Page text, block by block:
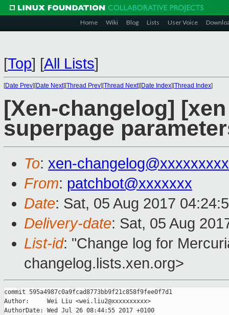
Home Wiki Blog Lists User Voice
[Top] [All Lists]
[Date Prev][Date Next][Thread Prev][Thread Next][Date Index][Thread Index]
[Xen-changelog]
superpage
To: xen-
From: patchbot@xxxxxxx
Date: Sat, 05 Aug 2017
Delivery-date: Sat, 05 Aug
List-id: "Change log for
changelog.lists.xen.org>
commit 595a4987c0a9fcad8773bb9f21c858f9fee0f7d1
Author:     Wei Liu <wei.liu2@xxxxxxxxxx>
AuthorDate: Wed Jul 26 08:44:55 2017 +0100